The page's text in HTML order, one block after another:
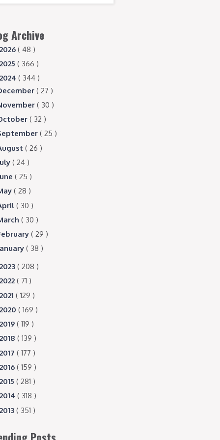
Archive
2026 ( 48 )
2025 ( 366 )
2024 ( 344 )
( 27 )
( 30 )
( 32 )
( 25 )
( 26 )
( 24 )
( 25 )
( 28 )
( 30 )
( 30 )
( 29 )
( 38 )
2023 ( 208 )
2022 ( 71 )
2021 ( 129 )
2020 ( 169 )
2019 ( 119 )
2018 ( 139 )
2017 ( 177 )
2016 ( 159 )
2015 ( 281 )
2014 ( 318 )
2013 ( 351 )